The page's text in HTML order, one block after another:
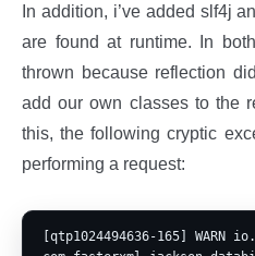
In addition, i’ve added slf4j
are found at runtime. In
thrown because reflection
add our own classes to the
this, the following cryptic
performing a request:
[qtp1024494636-165]